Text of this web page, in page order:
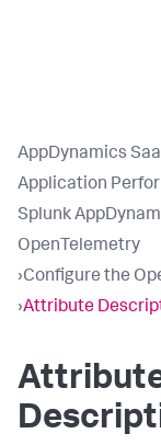
AppDynamics
Application
Splunk
OpenTelemetry
›Configure the
›Attribute